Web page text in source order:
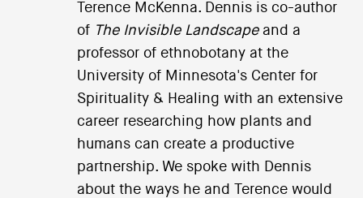
Terence McKenna. Dennis is co-author
of The Invisible Landscape and a
professor of ethnobotany at the
University of Minnesota's Center for
Spirituality & Healing with an extensive
career researching how plants and
humans can create a productive
partnership. We spoke with Dennis
about the ways he and Terence would